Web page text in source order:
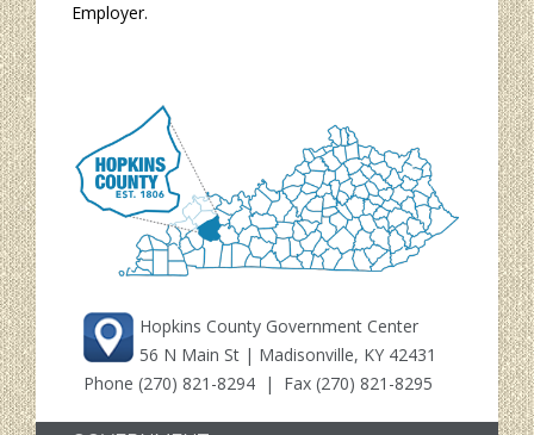
Employer.
Hopkins County Government Center
56 N Main St | Madisonville, KY 42431
Phone (270) 821-8294 | Fax (270) 821-8295